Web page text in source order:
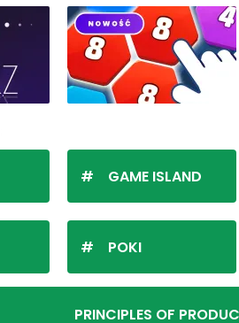
GAME ISLAND
POKI
PRINCIPLES OF